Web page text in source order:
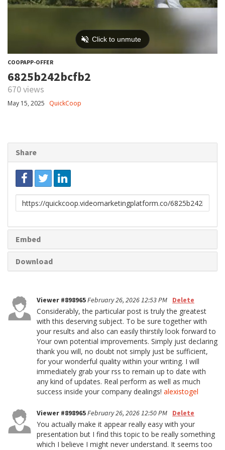
COOPAPP-OFFER
6825b242bcfb2
670 views
May 15, 2025 QuickCoop
Share
Link
to
Embed
Download
Viewer #898965February 26, 2026 12:53 PM Delete
Considerably, the particular post is truly the greatest
with this deserving subject. To be sure together with
your results and also can easily thirstily look forward to
Your own potential improvements. Simply just declaring
thank you will, no doubt not simply just be sufficient,
for your wonderful quality within your writing. I will
immediately grab your rss to remain up to date with
any kind of updates. Real perform as well as much
success inside your company dealings! alexistogel
Viewer #898965February 26, 2026 12:50 PM Delete
You actually make it appear really easy with your
presentation but I find this topic to be really something
which I believe I might never understand. It seems too